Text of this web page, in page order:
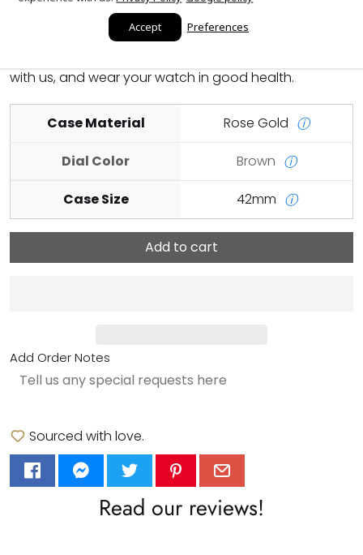
about any piece that you are interested in, even if it is
not listed on our page, and we will source it for you.
with us, and wear your watch in good health.
Case Material Rose Gold ⓘ
Dial Color
Brown ⓘ
Case Size
42mm ⓘ
Add to cart
Add Order Notes
Sourced with love.
Read our reviews!
Accept Preferences